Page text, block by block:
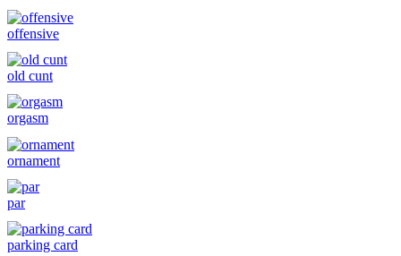
offensive
old cunt
orgasm
ornament
par
parking card